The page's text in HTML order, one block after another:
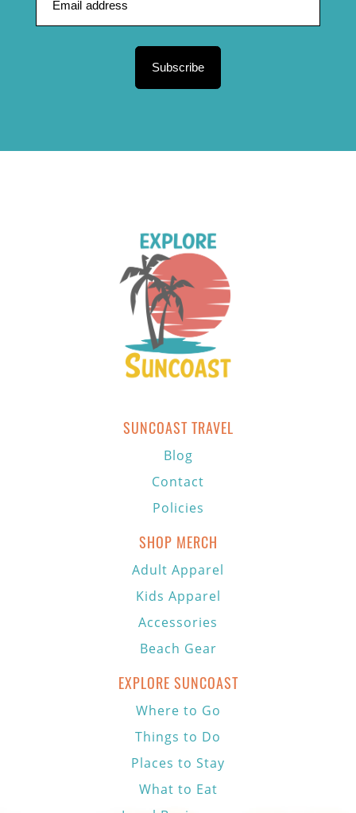
Subscribe
SUNCOAST TRAVEL
Blog
Contact
Policies
SHOP MERCH
Adult Apparel
Kids Apparel
Accessories
Beach Gear
EXPLORE SUNCOAST
Where to Go
Things to Do
Places to Stay
What to Eat